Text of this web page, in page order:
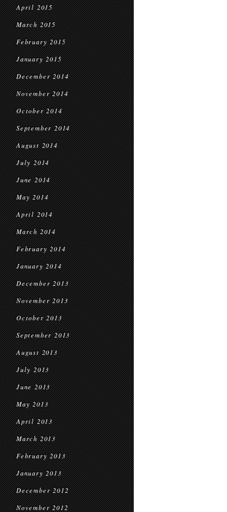
April 2015
March 2015
February 2015
January 2015
December 2014
November 2014
October 2014
September 2014
August 2014
July 2014
June 2014
May 2014
April 2014
March 2014
February 2014
January 2014
December 2013
November 2013
October 2013
September 2013
August 2013
July 2013
June 2013
May 2013
April 2013
March 2013
February 2013
January 2013
December 2012
November 2012